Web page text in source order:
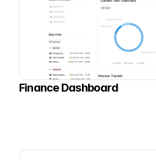
Finance Dashboard